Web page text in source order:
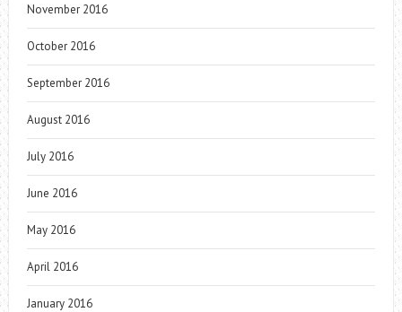
November 2016
October 2016
September 2016
August 2016
July 2016
June 2016
May 2016
April 2016
January 2016